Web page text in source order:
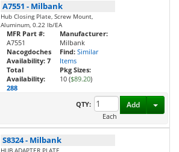
A7551 - Milbank
Hub Closing Plate, Screw Mount,
Aluminum, 0.22 lb/EA
MFR Part #:
A7551
Nacogdoches
Availability: 7
Total
Availability:
288
Manufacturer:
Milbank
Find: Similar
Items
Pkg Sizes:
10 ($89.20)
QTY:
Each
Add
S8324- Milbank
HUB ADAPTER PLATE